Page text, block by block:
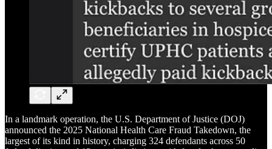
In a landmark operation, the U.S. Department of Justice (DOJ)
announced the 2025 National Health Care Fraud Takedown, the
largest of its kind in history, charging 324 defendants across 50